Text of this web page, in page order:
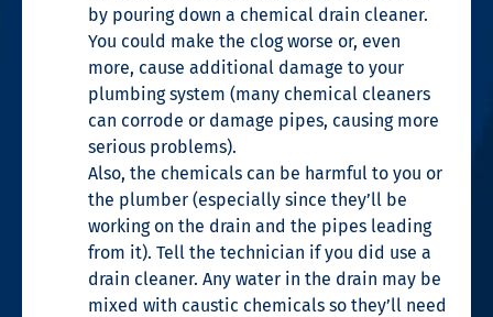
by pouring down a chemical drain cleaner.
You could make the clog worse or, even
more, cause additional damage to your
plumbing system (many chemical cleaners
can corrode or damage pipes, causing more
serious problems).
Also, the chemicals can be harmful to you or
the plumber (especially since they’ll be
working on the drain and the pipes leading
from it). Tell the technician if you did use a
drain cleaner. Any water in the drain may be
mixed with caustic chemicals so they’ll need